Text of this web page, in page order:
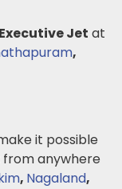
Executive Jet at
,
it possible
from anywhere
, Nagaland,